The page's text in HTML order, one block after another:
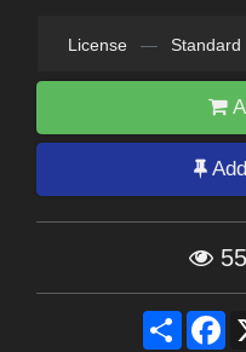
License — Standard
Share